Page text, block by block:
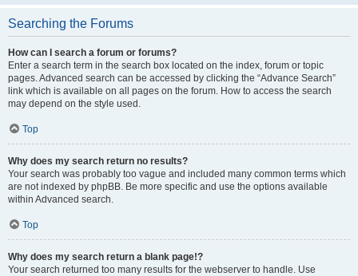
Searching the Forums
How can I search a forum or forums?
Enter a search term in the search box located on the index, forum or topic
pages. Advanced search can be accessed by clicking the “Advance Search”
link which is available on all pages on the forum. How to access the search
may depend on the style used.
Top
Why does my search return no results?
Your search was probably too vague and included many common terms which
are not indexed by phpBB. Be more specific and use the options available
within Advanced search.
Top
Why does my search return a blank page!?
Your search returned too many results for the webserver to handle. Use